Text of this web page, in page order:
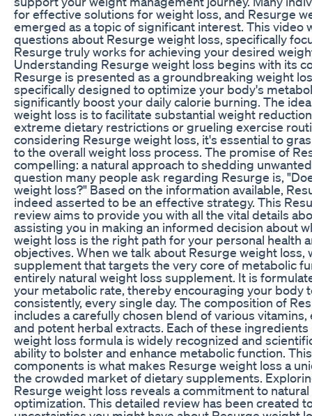
for effective solutions for weight loss, and Resurge
emerged as a topic of significant interest. This video
questions about Resurge weight loss, specifically
Resurge truly works for achieving your desired
Understanding Resurge weight loss begins with its
Resurge is presented as a groundbreaking weight
specifically designed to optimize your body's
significantly boost your daily calorie burning. The
weight loss is to facilitate substantial weight
extreme dietary restrictions or grueling exercise
considering Resurge weight loss, it's essential to
to the overall weight loss process. The promise of
compelling: a natural approach to shedding
question many people ask regarding Resurge is,
weight loss?" Based on the information available,
indeed asserted to be an effective strategy. This
review aims to provide you with all the vital details
assisting you in making an informed decision about
weight loss is the right path for your personal health
objectives. When we talk about Resurge weight loss,
supplement that targets the very core of metabolic
entirely natural weight loss supplement. It is
your metabolic rate, thereby encouraging your body
consistently, every single day. The composition of
includes a carefully chosen blend of various vitamins,
and potent herbal extracts. Each of these
weight loss formula is widely recognized and
ability to bolster and enhance metabolic function.
components is what makes Resurge weight loss a
the crowded market of dietary supplements.
Resurge weight loss reveals a commitment to
optimization. This detailed review has been created